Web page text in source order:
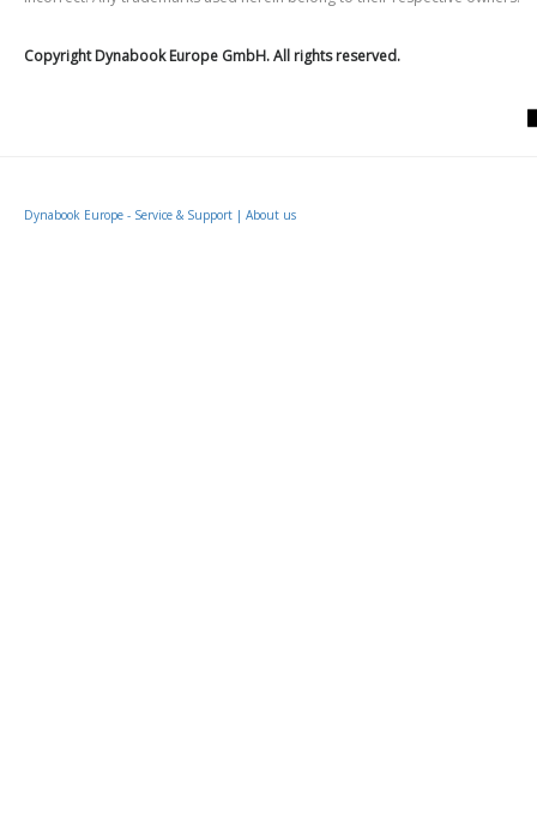
Copyright Dynabook Europe GmbH. All rights reserved.
Dynabook Europe - Service & Support | About us